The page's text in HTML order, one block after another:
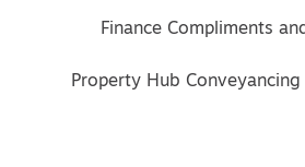
Finance Compliments
Property Hub